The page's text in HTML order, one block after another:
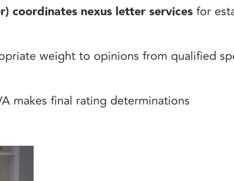
coordinates nexus letter servicesfor
weight to opinions from qualified
makes final rating determinations